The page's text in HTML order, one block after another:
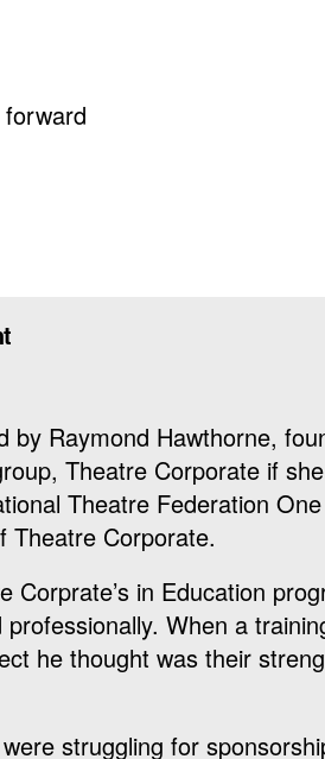
Raymond Hawthorne,
Theatre Corporate if
Theatre Federation
Theatre Corporate.
in Education
When a
he thought was their
struggling for